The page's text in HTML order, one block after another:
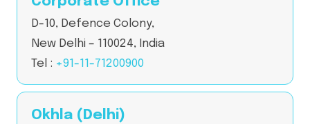
D-10, Defence Colony,
New Delhi – 110024, India
Tel : +91-11-71200900
Okhla (Delhi)